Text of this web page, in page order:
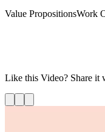
Value PropositionsWork
Like this Video? Share it